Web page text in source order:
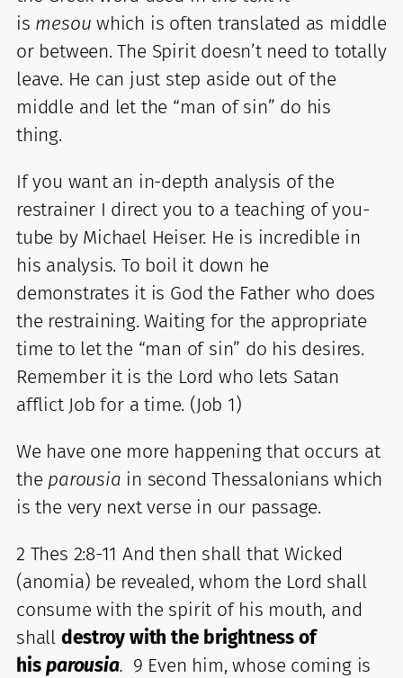
is mesouwhich is often translated as middle
or between. The Spirit doesn’t need to totally
leave. He can just step aside out of the
middle and let the “man of sin” do his
thing.
If you want an in-depth analysis of the
restrainer I direct you to a teaching of you-
tube by Michael Heiser. He is incredible in
his analysis. To boil it down he
demonstrates it is God the Father who does
the restraining. Waiting for the appropriate
time to let the “man of sin” do his desires.
Remember it is the Lord who lets Satan
afflict Job for a time. (Job 1)
We have one more happening that occurs at
the parousia in second Thessalonians which
is the very next verse in our passage.
2 Thes 2:8-11 And then shall that Wicked
(anomia) be revealed, whom the Lord shall
consume with the spirit of his mouth, and
shall destroy with the brightness of
his parousia. 9 Even him, whose coming is